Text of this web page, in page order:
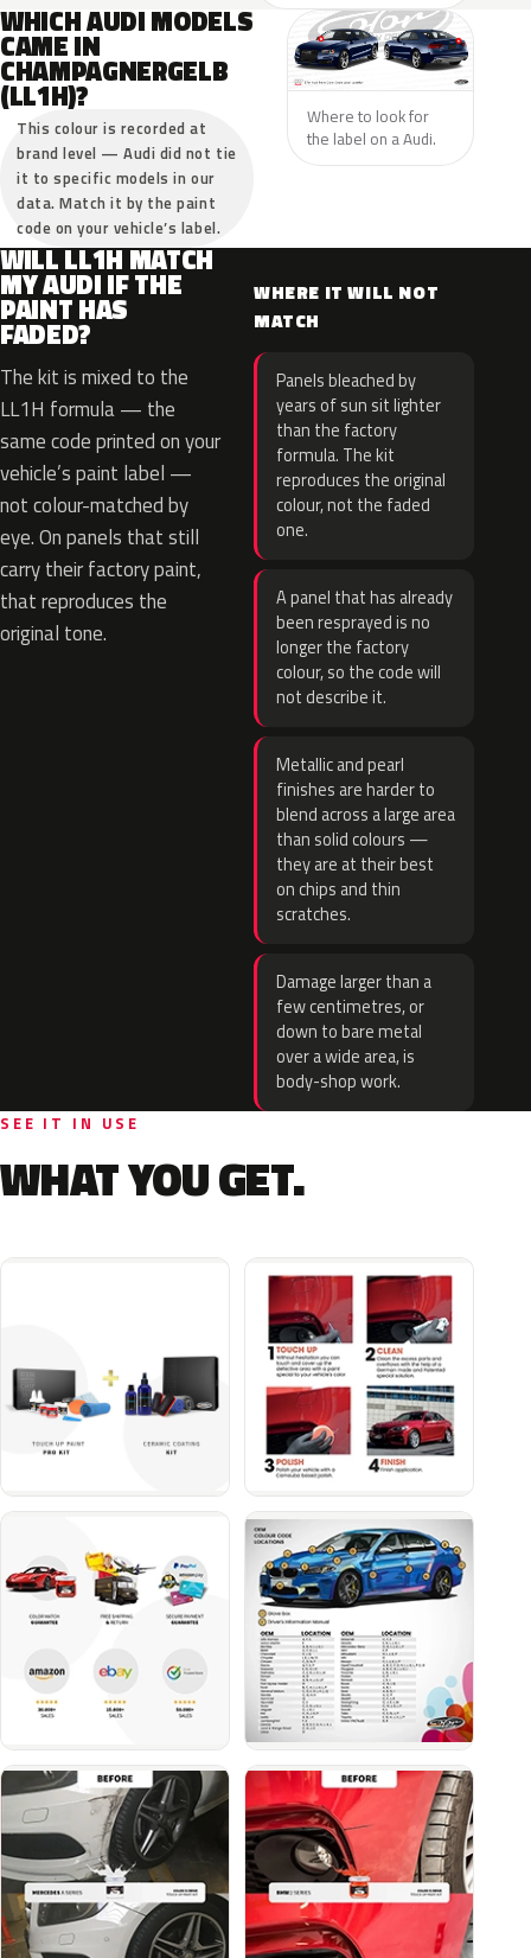
WHICH AUDI MODELS
CAME IN
CHAMPAGNERGELB
(LL1H)?
This colour is recorded at
brand level — Audi did not tie
it to specific models in our
data. Match it by the paint
code on your vehicle’s label.
Where to look for
the label on a Audi.
WILL LL1H MATCH
MY AUDI IF THE
PAINT HAS
FADED?
The kit is mixed to the
LL1H formula — the
same code printed on your
vehicle’s paint label —
not colour-matched by
eye. On panels that still
carry their factory paint,
that reproduces the
original tone.
WHERE IT WILL NOT
MATCH
Panels bleached by
years of sun sit lighter
than the factory
formula. The kit
reproduces the original
colour, not the faded
one.
A panel that has already
been resprayed is no
longer the factory
colour, so the code will
not describe it.
Metallic and pearl
finishes are harder to
blend across a large area
than solid colours —
they are at their best
on chips and thin
scratches.
Damage larger than a
few centimetres, or
down to bare metal
over a wide area, is
body-shop work.
SEE IT IN USE
WHAT YOU GET.